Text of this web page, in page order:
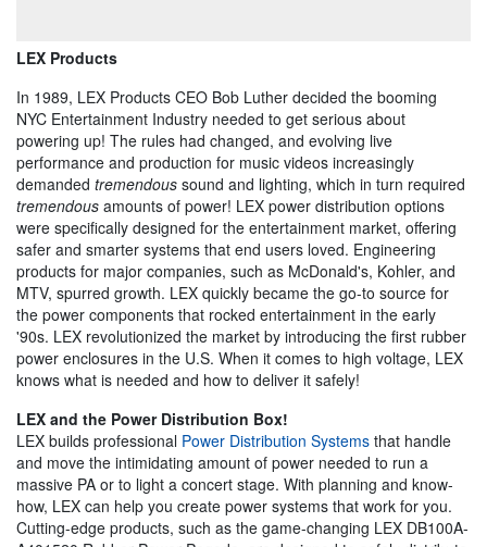
LEX Products
In 1989, LEX Products CEO Bob Luther decided the booming
NYC Entertainment Industry needed to get serious about
powering up! The rules had changed, and evolving live
performance and production for music videos increasingly
demanded tremendous sound and lighting, which in turn required
tremendous amounts of power! LEX power distribution options
were specifically designed for the entertainment market, offering
safer and smarter systems that end users loved. Engineering
products for major companies, such as McDonald's, Kohler, and
MTV, spurred growth. LEX quickly became the go-to source for
the power components that rocked entertainment in the early
'90s. LEX revolutionized the market by introducing the first rubber
power enclosures in the U.S. When it comes to high voltage, LEX
knows what is needed and how to deliver it safely!
LEX and the Power Distribution Box!
LEX builds professional Power Distribution Systems that handle
and move the intimidating amount of power needed to run a
massive PA or to light a concert stage. With planning and know-
how, LEX can help you create power systems that work for you.
Cutting-edge products, such as the game-changing LEX DB100A-